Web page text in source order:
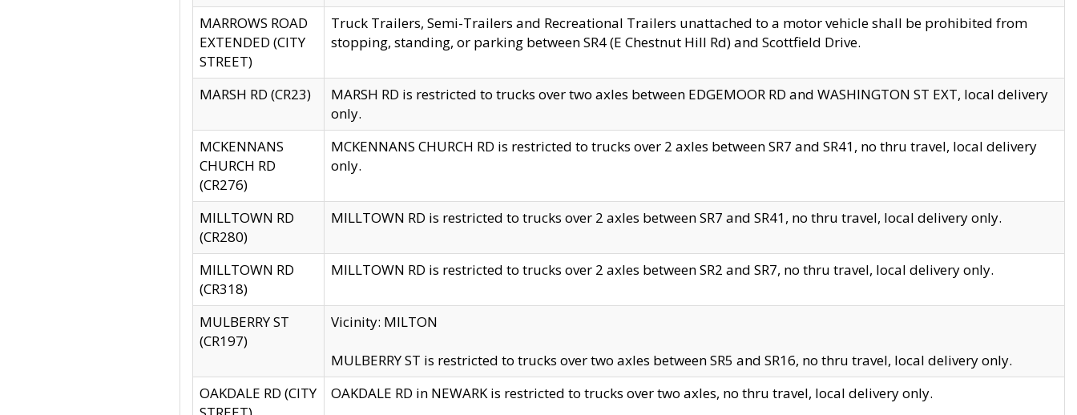
MARROWS ROAD
EXTENDED (CITY
STREET)
Truck Trailers, Semi-Trailers and Recreational Trailers unattached to a motor vehicle shall be prohibited from
stopping, standing, or parking between SR4 (E Chestnut Hill Rd) and Scottfield Drive.
MARSH RD (CR23)
MARSH RD is restricted to trucks over two axles between EDGEMOOR RD and WASHINGTON ST EXT, local delivery
only.
MCKENNANS
CHURCH RD
(CR276)
MCKENNANS CHURCH RD is restricted to trucks over 2 axles between SR7 and SR41, no thru travel, local delivery
only.
MILLTOWN RD
(CR280)
MILLTOWN RD is restricted to trucks over 2 axles between SR7 and SR41, no thru travel, local delivery only.
MILLTOWN RD
(CR318)
MILLTOWN RD is restricted to trucks over 2 axles between SR2 and SR7, no thru travel, local delivery only.
MULBERRY ST
(CR197)
Vicinity: MILTON
MULBERRY ST is restricted to trucks over two axles between SR5 and SR16, no thru travel, local delivery only.
OAKDALE RD (CITY
OAKDALE RD in NEWARK is restricted to trucks over two axles, no thru travel, local delivery only.